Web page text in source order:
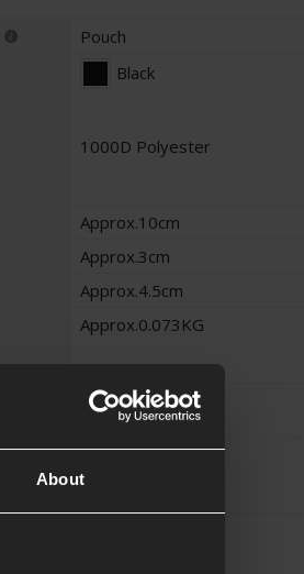
About
Pouch
Black
1000D Polyester
Approx.10cm
Approx.3cm
Approx.4.5cm
Approx.0.073KG
Magazine